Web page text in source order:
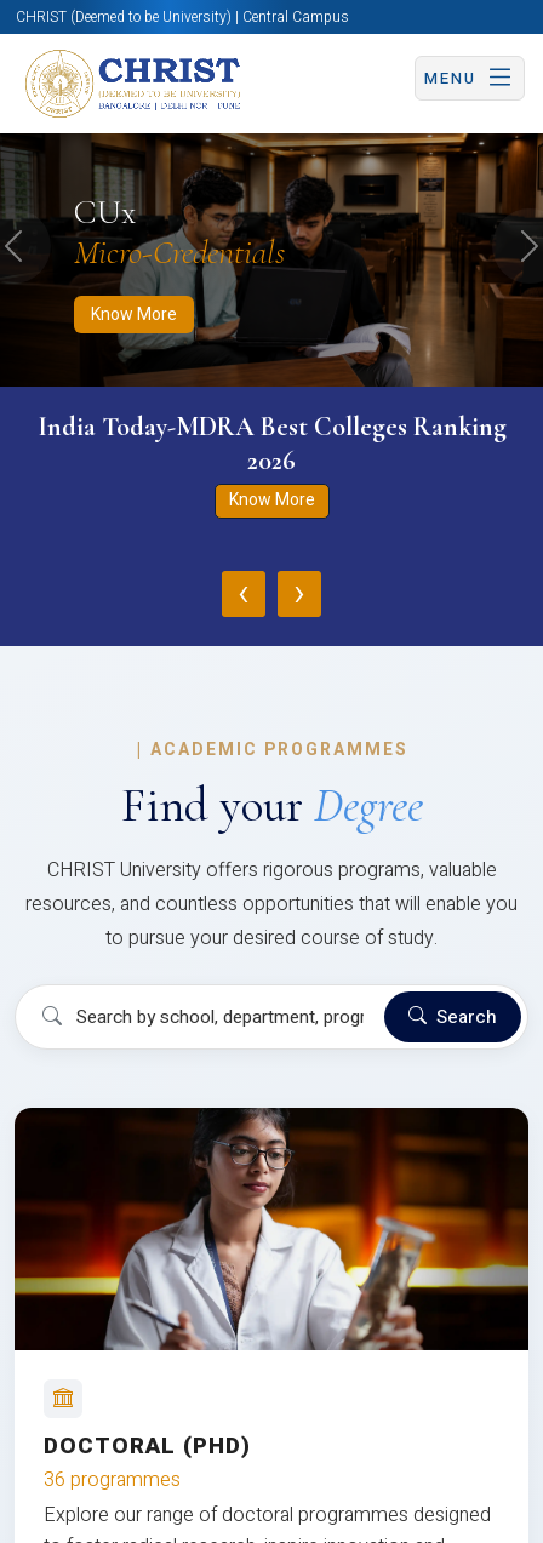
CHRIST (Deemed to be University) | Central Campus
MENU
CUx
Micro-Credentials
Know More
Know More Apply Now Apply Now
Previous
India Today-MDRA Best Colleges Ranking
2026
Know More
‹ ›
| ACADEMIC PROGRAMMES
Find your Degree
CHRIST University offers rigorous programs, valuable
resources, and countless opportunities that will enable you
to pursue your desired course of study.
Search
DOCTORAL (PHD)
36 programmes
Explore our range of doctoral programmes designed